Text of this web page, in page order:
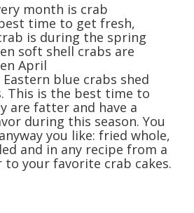
month is crab
time to get fresh,
is during the spring
soft shell crabs are
April
blue crabs shed
This is the best time to
are fatter and have a
during this season. You
you like: fried whole,
and in any recipe from a
to your favorite crab cakes.